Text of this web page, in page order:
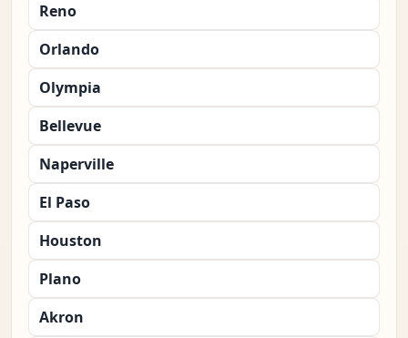
Reno
Orlando
Olympia
Bellevue
Naperville
El Paso
Houston
Plano
Akron